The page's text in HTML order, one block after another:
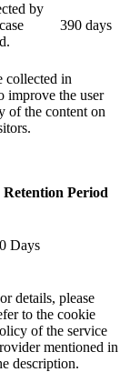
by
390 days
collected in
improve the user
of the content on
Retention Period
Days
details, please
to the cookie
of the service
mentioned in
description.